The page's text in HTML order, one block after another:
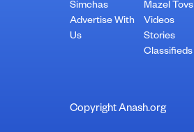
Simchas
Advertise With
Us
Mazel Tovs
Videos
Stories
Classifieds
Copyright Anash.org